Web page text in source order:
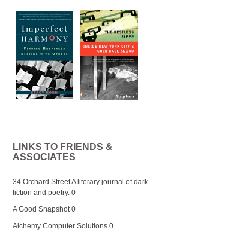
LINKS TO FRIENDS &
ASSOCIATES
34 Orchard StreetA literary journal of dark
fiction and poetry. 0
A Good Snapshot0
Alchemy Computer Solutions 0